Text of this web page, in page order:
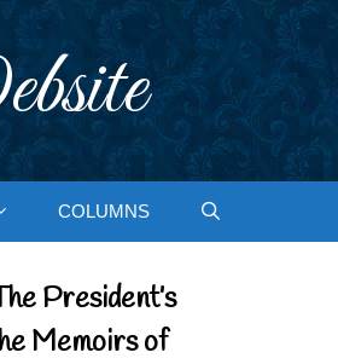
COLUMNS
President’s
Memoirs of